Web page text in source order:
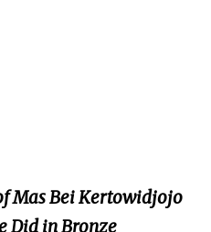
Mas Bei Kertowidjojo
Did in Bronze